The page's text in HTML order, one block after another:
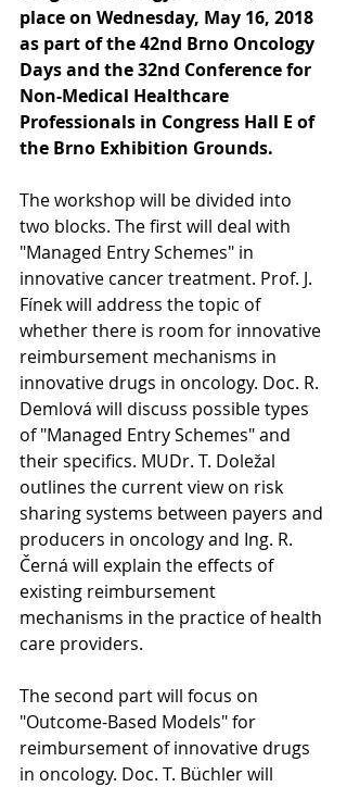
place on Wednesday, May 16, 2018
as part of the 42nd Brno Oncology
Days and the 32nd Conference for
Non-Medical Healthcare
Professionals in Congress Hall E of
the Brno Exhibition Grounds.
The workshop will be divided into
two blocks. The first will deal with
"Managed Entry Schemes" in
innovative cancer treatment. Prof. J.
Fínek will address the topic of
whether there is room for innovative
reimbursement mechanisms in
innovative drugs in oncology. Doc. R.
Demlová will discuss possible types
of "Managed Entry Schemes" and
their specifics. MUDr. T. Doležal
outlines the current view on risk
sharing systems between payers and
producers in oncology and Ing. R.
Černá will explain the effects of
existing reimbursement
mechanisms in the practice of health
care providers.
The second part will focus on
"Outcome-Based Models" for
reimbursement of innovative drugs
in oncology. Doc. T. Büchler will